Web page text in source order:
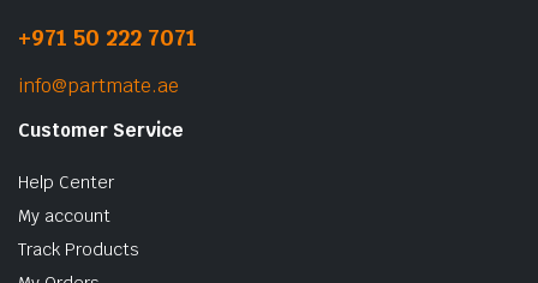
+971 50 222 7071
info@partmate.ae
Customer Service
Help Center
My account
Track Products